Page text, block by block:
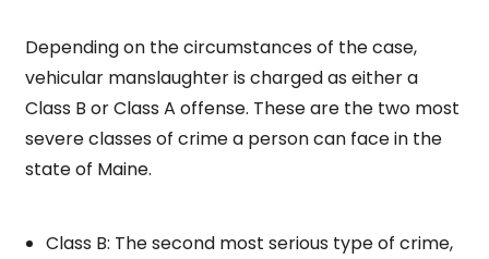
Depending on the circumstances of the case,
vehicular manslaughter is charged as either a
Class B or Class A offense. These are the two most
severe classes of crime a person can face in the
state of Maine.
Class B: The second most serious type of crime,